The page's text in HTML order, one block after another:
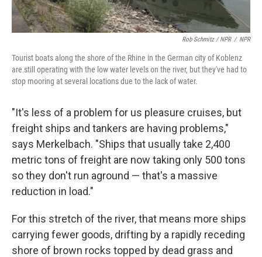
Rob Schmitz / NPR / NPR
Tourist boats along the shore of the Rhine in the German city of Koblenz
are still operating with the low water levels on the river, but they've had to
stop mooring at several locations due to the lack of water.
"It's less of a problem for us pleasure cruises, but
freight ships and tankers are having problems,"
says Merkelbach. "Ships that usually take 2,400
metric tons of freight are now taking only 500 tons
so they don't run aground — that's a massive
reduction in load."
For this stretch of the river, that means more ships
carrying fewer goods, drifting by a rapidly receding
shore of brown rocks topped by dead grass and